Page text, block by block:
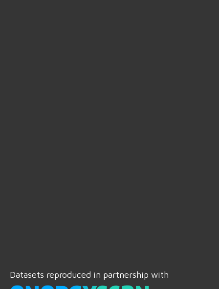
Datasets reproduced in partnership with